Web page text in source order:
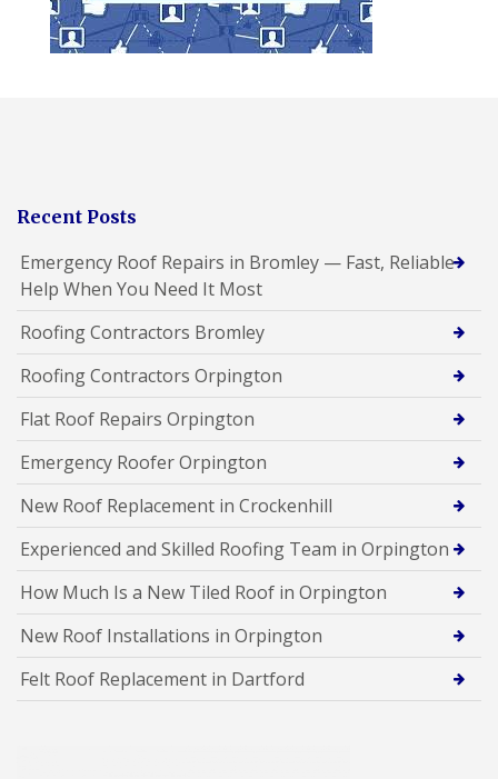
Recent Posts
Emergency Roof Repairs in Bromley — Fast, Reliable
Help When You Need It Most
Roofing Contractors Bromley
Roofing Contractors Orpington
Flat Roof Repairs Orpington
Emergency Roofer Orpington
New Roof Replacement in Crockenhill
Experienced and Skilled Roofing Team in Orpington
How Much Is a New Tiled Roof in Orpington
New Roof Installations in Orpington
Felt Roof Replacement in Dartford